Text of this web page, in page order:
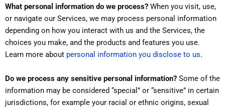
What personal information do we process? When you visit, use,
or navigate our Services, we may process personal information
depending on how you interact with us and the Services, the
choices you make, and the products and features you use.
Learn more about personal information you disclose to us.
Do we process any sensitive personal information? Some of the
information may be considered “special” or “sensitive” in certain
jurisdictions, for example your racial or ethnic origins, sexual